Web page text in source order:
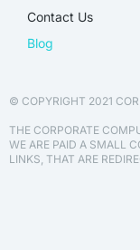
Contact Us
Blog
© COPYRIGHT 2021
THE CORPORATE
WE ARE PAID A SMALL
LINKS, THAT ARE